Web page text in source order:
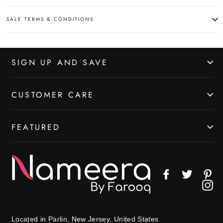
SALE TERMS & CONDITIONS
SIGN UP AND SAVE
CUSTOMER CARE
FEATURED
FacebookTwitter
Located in Parlin, New Jersey, United States